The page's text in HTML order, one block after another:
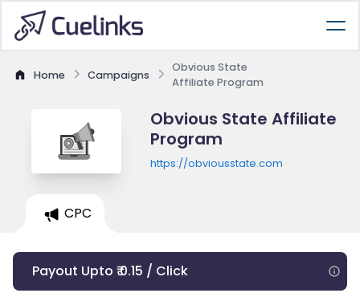
Home Campaigns
Obvious State
Affiliate Program
Obvious State Affiliate
Program
https://obviousstate.com
CPC
Payout Upto ₹ 0.15 / Click